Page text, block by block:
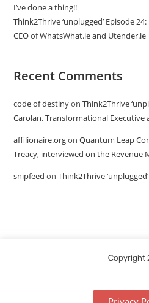
I’ve done a thing!!
Think2Thrive ‘unplugged’ Episode
CEO of WhatsWhat.ie and Utender.ie
Recent Comments
code of destinyonThink2Thrive
Carolan, Transformational Executive
affilionaire.orgonQuantum Leap
Treacy, interviewed on the Revenue
snipfeed onThink2Thrive
Copyright